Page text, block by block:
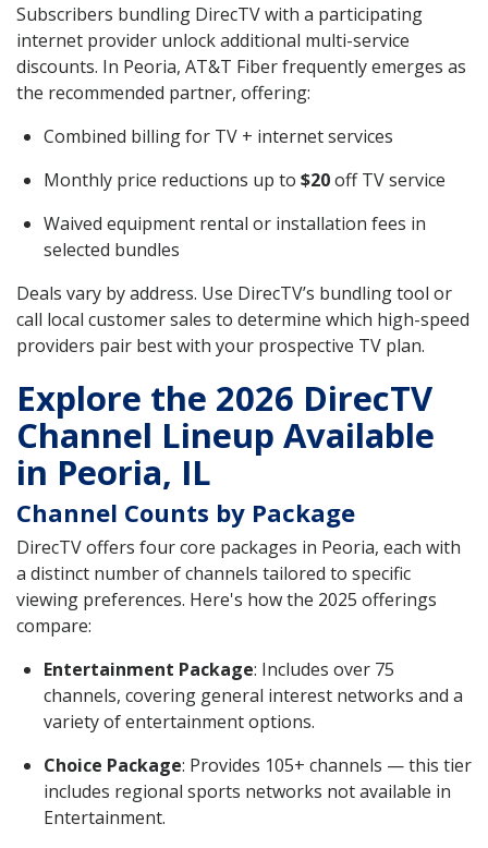
Subscribers bundling DirecTV with a participating
internet provider unlock additional multi-service
discounts. In Peoria, AT&T Fiber frequently emerges as
the recommended partner, offering:
Combined billing for TV + internet services
Monthly price reductions up to $20off TV service
Waived equipment rental or installation fees in
selected bundles
Deals vary by address. Use DirecTV’s bundling tool or
call local customer sales to determine which high-speed
providers pair best with your prospective TV plan.
Explore the 2026 DirecTV
Channel Lineup Available
in Peoria, IL
Channel Counts by Package
DirecTV offers four core packages in Peoria, each with
a distinct number of channels tailored to specific
viewing preferences. Here's how the 2025 offerings
compare:
Entertainment Package: Includes over 75
channels, covering general interest networks and a
variety of entertainment options.
Choice Package: Provides 105+ channels — this tier
includes regional sports networks not available in
Entertainment.